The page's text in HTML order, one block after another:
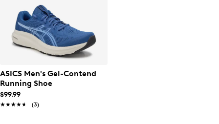
ASICS Men's Gel-Contend
Running Shoe
$99.99
★★★★★
★★★★★ (3)